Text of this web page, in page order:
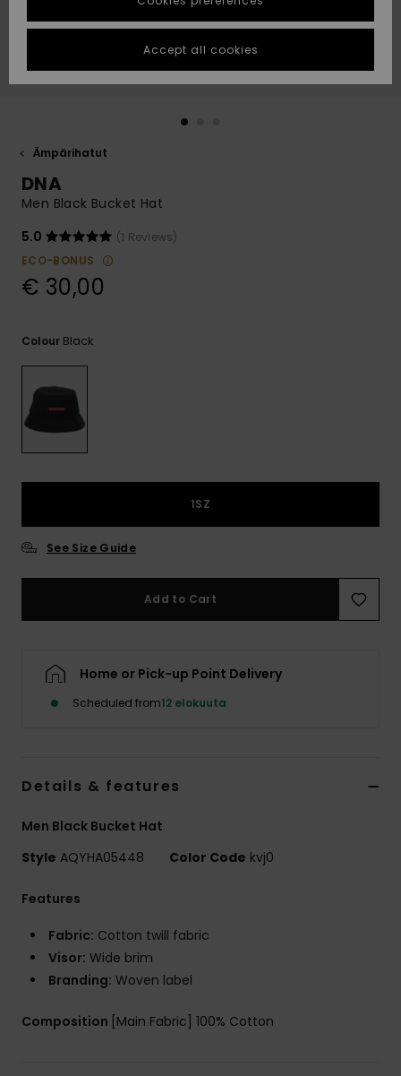
Suosikit
Suosikit
Start a
conversation
fastest answer
to your
question.
Start a
common
access our
contact form.
STORELOCATOR
GIFTCARDS
Ämpärihatut
DNA
Men Black Bucket Hat
5.0
(1 Reviews)
ECO-BONUS
€ 30,00
Colour Black
1SZ
See Size Guide
Add to Cart
Home or Pick-up Point Delivery
Scheduled from12 elokuuta
Details & features
Men Black Bucket Hat
Style AQYHA05448 Color Code kvj0
Features
Fabric: Cotton twill fabric
Visor: Wide brim
Branding: Woven label
Composition [Main Fabric] 100% Cotton
Accept all cookies